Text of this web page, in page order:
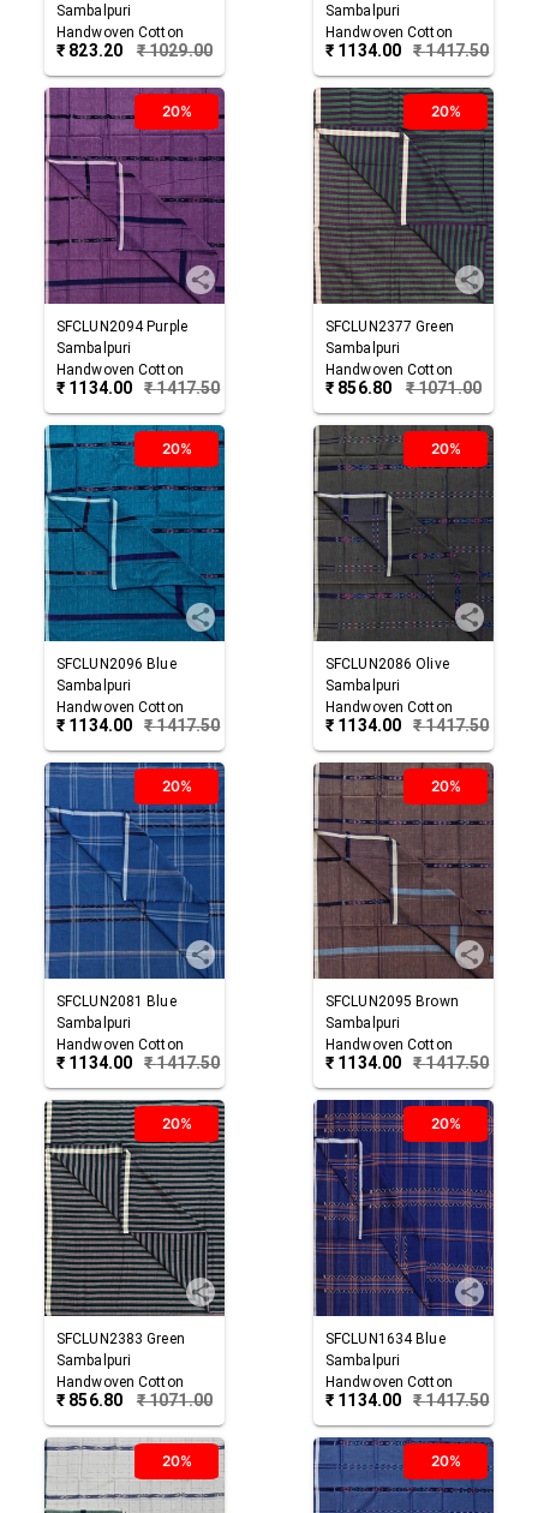
Sambalpuri
Handwoven Cotton
Lungi
₹ 823.20 ₹1029.00
Sambalpuri
Handwoven Cotton
Lungi
₹ 1134.00 ₹1417.50
20%
SFCLUN2094 Purple
Sambalpuri
Handwoven Cotton
Lungi
₹ 1134.00 ₹1417.50
20%
SFCLUN2377 Green
Sambalpuri
Handwoven Cotton
Lungi
₹ 856.80 ₹1071.00
20%
SFCLUN2096 Blue
Sambalpuri
Handwoven Cotton
Lungi
₹ 1134.00 ₹1417.50
20%
SFCLUN2086 Olive
Sambalpuri
Handwoven Cotton
Lungi
₹ 1134.00 ₹1417.50
20%
SFCLUN2081 Blue
Sambalpuri
Handwoven Cotton
Lungi
₹ 1134.00 ₹1417.50
20%
SFCLUN2095 Brown
Sambalpuri
Handwoven Cotton
Lungi
₹ 1134.00 ₹1417.50
20%
SFCLUN2383 Green
Sambalpuri
Handwoven Cotton
Lungi
₹ 856.80 ₹1071.00
20%
SFCLUN1634 Blue
Sambalpuri
Handwoven Cotton
Lungi
₹ 1134.00 ₹1417.50
20% 20%